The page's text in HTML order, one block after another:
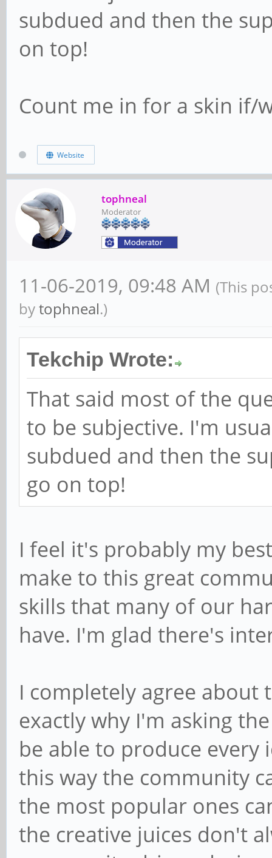
subdued and then the
on top!
Count me in for a skin if/
Website
tophneal
Moderator
11-06-2019, 09:48 AM (This
bytophneal.)
Tekchip Wrote:
That said most of the
to be subjective. I'm
subdued and then the
go on top!
I feel it's probably my
make to this great
skills that many of our
have. I'm glad there's
I completely agree about
exactly why I'm asking
be able to produce
this way the community
the most popular ones
the creative juices don't